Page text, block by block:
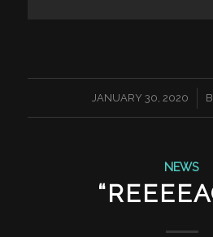
JANUARY 30, 2020
/
NEWS